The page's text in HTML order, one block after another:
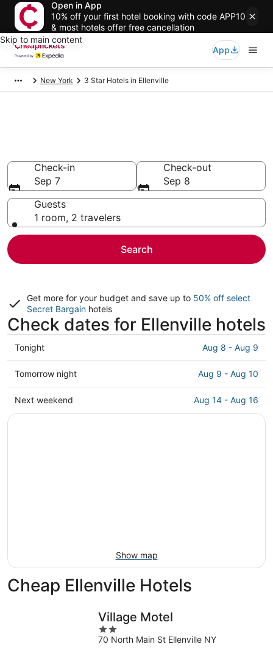
Open in App
10% off your first hotel booking with code APP10
& most hotels offer free cancellation
Skip to main content
App
New York 3 Star Hotels in Ellenville
Check-in
Sep 7
Check-out
Sep 8
Guests
1 room, 2 travelers
Search
Get more for your budget and save up to 50% off select
Secret Bargain hotels
Check dates for Ellenville hotels
Check
prices
in
Ellenville
for
Tonight Aug 8 - Aug 9
Check
prices
in
Ellenville
Tomorrow night Aug 9 - Aug 10
Check
prices
Next weekend Aug 14 - Aug 16
Show map
Cheap Ellenville Hotels
Village Motel
2
out
70 North Main St Ellenville NY